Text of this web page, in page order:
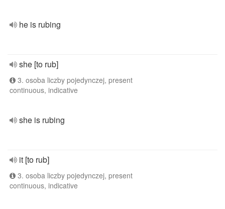
he is rubing
she [to rub]
3. osoba liczby pojedynczej, present
continuous, indicative
she is rubing
it [to rub]
3. osoba liczby pojedynczej, present
continuous, indicative